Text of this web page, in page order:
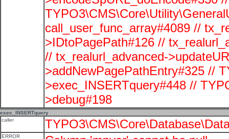
call_user_func_array#4089 //
>IDtoPagePath#126 //
// tx_realurl_advanced-
>addNewPagePathEntry#325 //
>exec_INSERTquery#448 //
>debug#198
exec_INSERTquery
caller
ERROR